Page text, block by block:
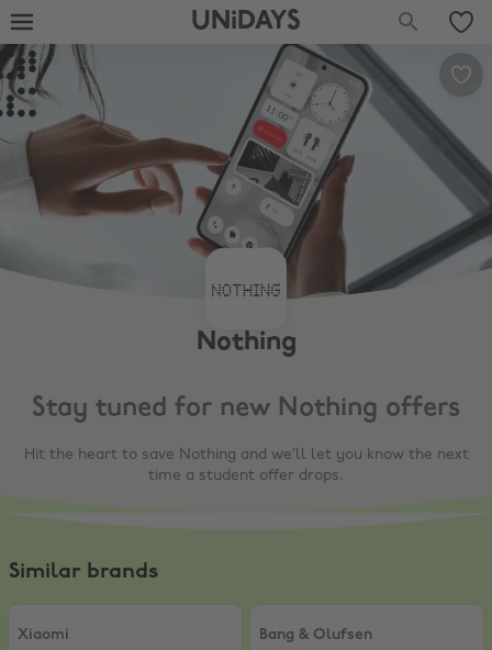
UNiDAYS
Nothing
Stay tuned for new Nothing offers
Hit the heart to save Nothing and we’ll let you know the next
time a student offer drops.
Similar brands
Xiaomi
Xiaomi 15% korting exclusief voor studenten
Xiaomi
Bang & Olufsen
Bang & Olufsen